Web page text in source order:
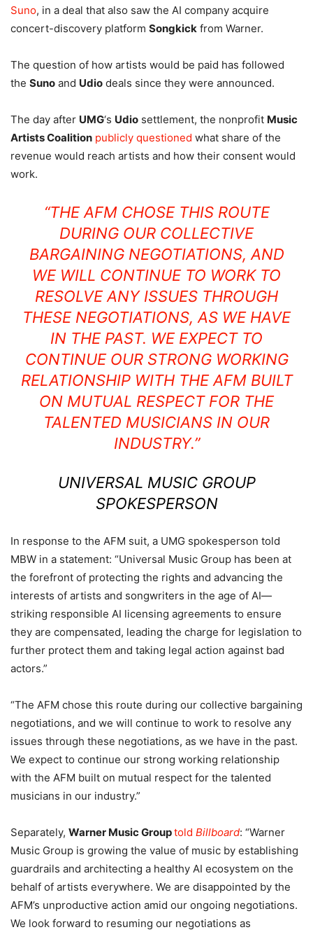
Suno, in a deal that also saw the AI company acquire
concert-discovery platform Songkick from Warner.
The question of how artists would be paid has followed
the Suno and Udio deals since they were announced.
The day after UMG‘s Udio settlement, the nonprofit Music
Artists Coalition publicly questioned what share of the
revenue would reach artists and how their consent would
work.
“THE AFM CHOSE THIS ROUTE
DURING OUR COLLECTIVE
BARGAINING NEGOTIATIONS, AND
WE WILL CONTINUE TO WORK TO
RESOLVE ANY ISSUES THROUGH
THESE NEGOTIATIONS, AS WE HAVE
IN THE PAST. WE EXPECT TO
CONTINUE OUR STRONG WORKING
RELATIONSHIP WITH THE AFM BUILT
ON MUTUAL RESPECT FOR THE
TALENTED MUSICIANS IN OUR
INDUSTRY.”
UNIVERSAL MUSIC GROUP
SPOKESPERSON
In response to the AFM suit, a UMG spokesperson told
MBW in a statement: “Universal Music Group has been at
the forefront of protecting the rights and advancing the
interests of artists and songwriters in the age of AI—
striking responsible AI licensing agreements to ensure
they are compensated, leading the charge for legislation to
further protect them and taking legal action against bad
actors.”
“The AFM chose this route during our collective bargaining
negotiations, and we will continue to work to resolve any
issues through these negotiations, as we have in the past.
We expect to continue our strong working relationship
with the AFM built on mutual respect for the talented
musicians in our industry.”
Separately, Warner Music Grouptold Billboard: “Warner
Music Group is growing the value of music by establishing
guardrails and architecting a healthy AI ecosystem on the
behalf of artists everywhere. We are disappointed by the
AFM’s unproductive action amid our ongoing negotiations.
We look forward to resuming our negotiations as